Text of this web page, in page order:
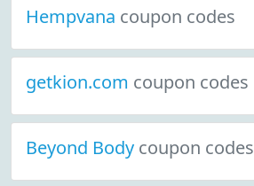
Hempvana coupon codes
getkion.com coupon codes
Beyond Body coupon codes